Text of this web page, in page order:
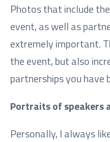
Photos that include
event, as well as
extremely important.
the event, but also
partnerships you have
Portraits of speakers
Personally, I always